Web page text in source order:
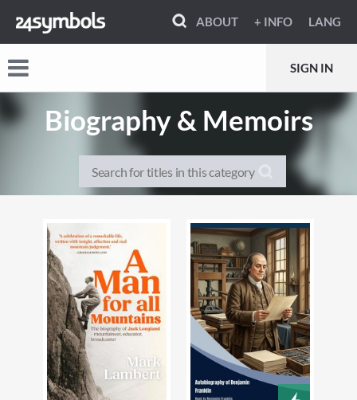
ABOUT + INFO LANG
SIGN IN
Biography & Memoirs